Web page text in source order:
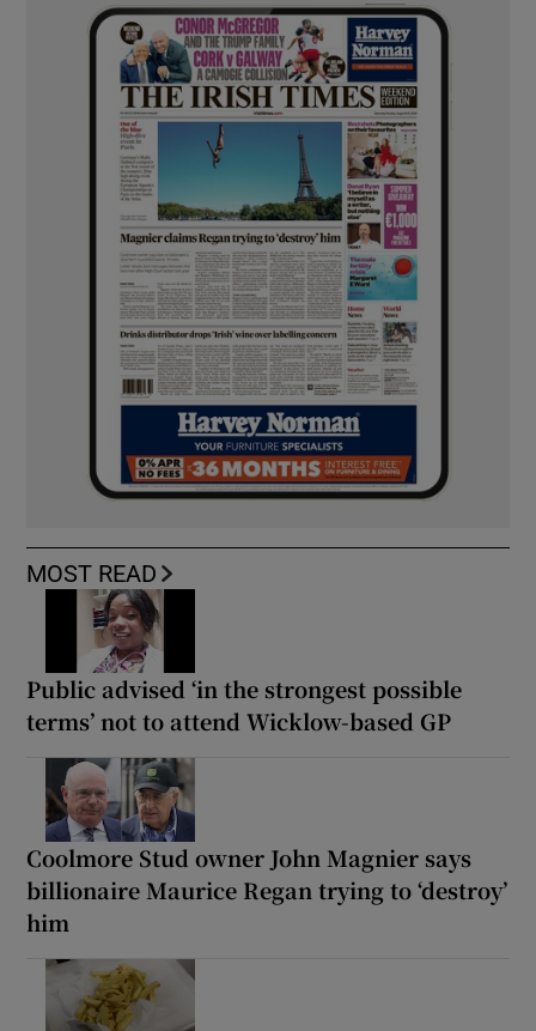
MOST READ
Public advised ‘in the strongest possible
terms’ not to attend Wicklow-based GP
Coolmore Stud owner John Magnier says
billionaire Maurice Regan trying to ‘destroy’
him